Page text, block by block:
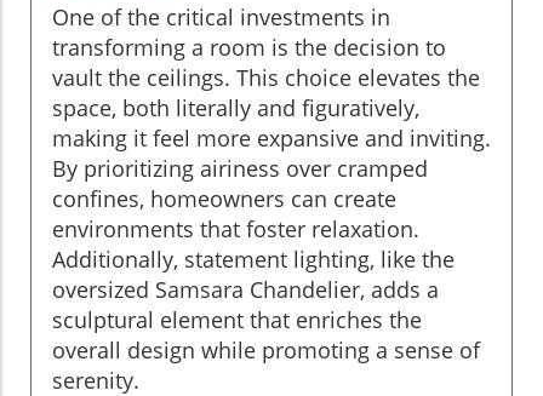
One of the critical investments in
transforming a room is the decision to
vault the ceilings. This choice elevates the
space, both literally and figuratively,
making it feel more expansive and inviting.
By prioritizing airiness over cramped
confines, homeowners can create
environments that foster relaxation.
Additionally, statement lighting, like the
oversized Samsara Chandelier, adds a
sculptural element that enriches the
overall design while promoting a sense of
serenity.